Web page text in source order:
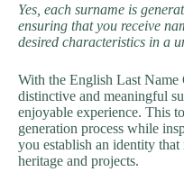
Yes, each surname is
ensuring that you receive
desired characteristics in a
With the English Last Name
distinctive and meaningful
enjoyable experience. This
generation process while
you establish an identity
heritage and projects.